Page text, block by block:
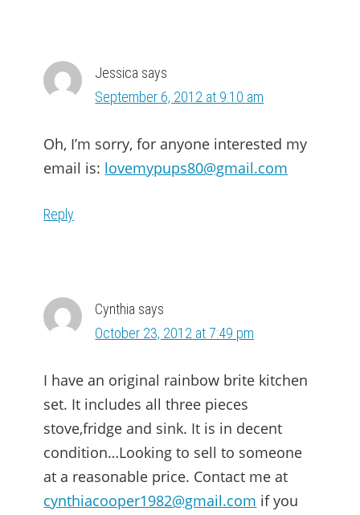
Jessica says
September 6, 2012 at 9:10 am
Oh, I’m sorry, for anyone interested my
email is: lovemypups80@gmail.com
Reply
Cynthia says
October 23, 2012 at 7:49 pm
I have an original rainbow brite kitchen
set. It includes all three pieces
stove,fridge and sink. It is in decent
condition…Looking to sell to someone
at a reasonable price. Contact me at
cynthiacooper1982@gmail.com if you